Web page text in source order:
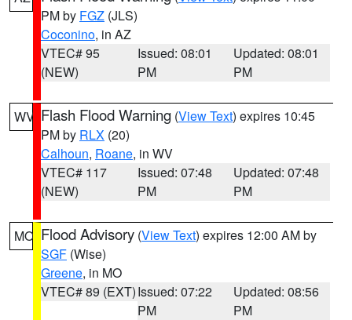
PM by FGZ (JLS)
Coconino, in AZ
VTEC# 95
(NEW)
Issued: 08:01
PM
Updated: 08:01
PM
WV Flash Flood Warning (View Text) expires 10:45
PM by RLX (20)
Calhoun, Roane, in WV
VTEC# 117
(NEW)
Issued: 07:48
PM
Updated: 07:48
PM
MO Flood Advisory (View Text) expires 12:00 AM by
SGF (Wise)
Greene, in MO
VTEC# 89 (EXT)Issued: 07:22
PM
Updated: 08:56
PM